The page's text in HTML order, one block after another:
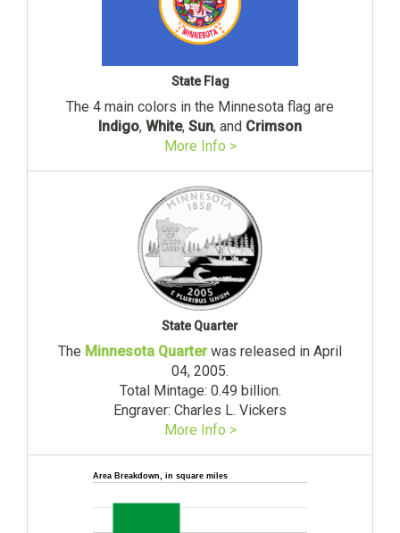
State Flag
The 4 main colors in the Minnesota flag are
Indigo, White, Sun, and Crimson
More Info >
State Quarter
The Minnesota Quarterwas released in April
04, 2005.
Total Mintage: 0.49 billion.
Engraver: Charles L. Vickers
More Info >
Area Breakdown, in square miles